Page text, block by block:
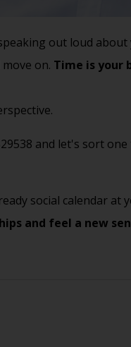
out loud
on. Time is your
and let's sort
social calendar at
and feel a new